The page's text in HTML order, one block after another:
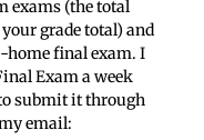
exams (the total
grade total) and
final exam. I
Exam a week
submit it through
email: